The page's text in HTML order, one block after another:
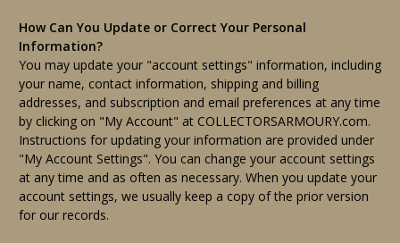
How Can You Update or Correct Your Personal
Information?
You may update your "account settings" information, including
your name, contact information, shipping and billing
addresses, and subscription and email preferences at any time
by clicking on "My Account" at COLLECTORSARMOURY.com.
Instructions for updating your information are provided under
"My Account Settings". You can change your account settings
at any time and as often as necessary. When you update your
account settings, we usually keep a copy of the prior version
for our records.